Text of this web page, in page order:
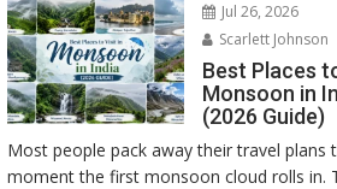
Jul 26, 2026
Scarlett Johnson
Best Places
Monsoon in
(2026 Guide)
Most people pack away their travel plans
moment the first monsoon cloud rolls in.